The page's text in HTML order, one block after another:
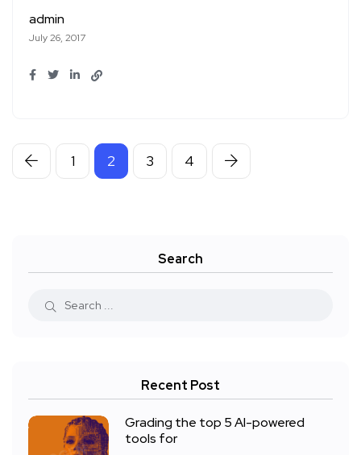
admin
July 26, 2017
1 2 3 4
Search
Recent Post
Grading the top 5 AI-powered
tools for